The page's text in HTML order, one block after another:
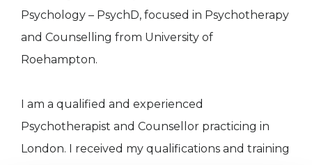
Psychology – PsychD, focused in Psychotherapy
and Counselling from University of
Roehampton.
I am a qualified and experienced
Psychotherapist and Counsellor practicing in
London. I received my qualifications and training